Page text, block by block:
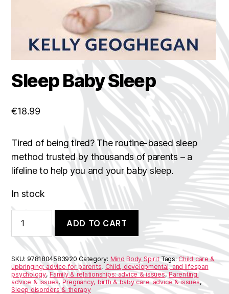
Sleep Baby Sleep
€18.99
Tired of being tired? The routine-based sleep
method trusted by thousands of parents – a
lifeline to help you and your baby sleep.
In stock
Baby
Sleep
quantity
ADD TO CART
r
n
a
t
SKU: 9781804583920 Category: Mind Body Spirit Tags:Child care &
upbringing: advice for parents, Child, developmental, and lifespan
psychology,Family & relationships: advice & issues,Parenting:
advice & issues, Pregnancy, birth & baby care: advice & issues,
Sleep disorders & therapy